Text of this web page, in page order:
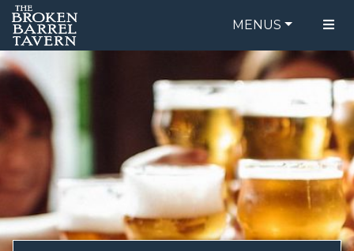
MENUS
FOOD MENU
DRINK MENU
ORDER ONLINE
BE OUR GUEST
SPECIALS
GIFT CARDS
CATERING
BREW CREW
ABOUT US